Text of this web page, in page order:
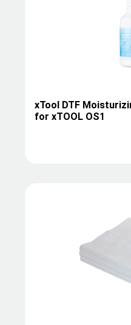
xTool DTF
for xTOOL OS1